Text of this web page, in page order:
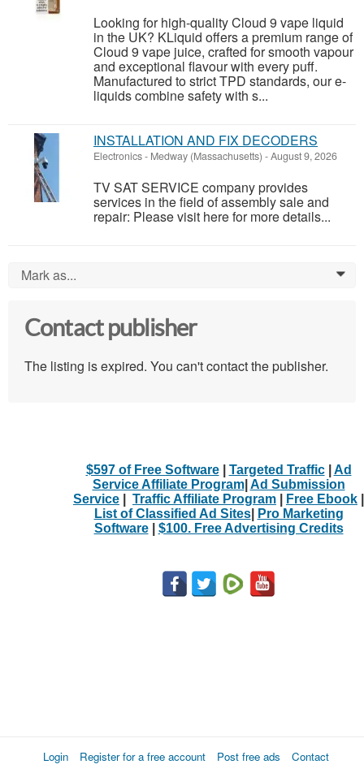
Looking for high-quality Cloud 9 vape liquid
in the UK? KLiquid offers a premium range of
Cloud 9 vape juice, crafted for smooth vapour
and exceptional flavour with every puff.
Manufactured to strict TPD standards, our e-
liquids combine safety with s...
INSTALLATION AND FIX DECODERS
Electronics- Medway (Massachusetts) -August 9, 2026
TV SAT SERVICE company provides
services in the field of assembly sale and
repair: Please visit here for more details...
Mark as... 0
Contact publisher
The listing is expired. You can't contact the publisher.
$597 of Free Software| Targeted Traffic| Ad
Service Affiliate Program| Ad Submission
Service
Traffic Affiliate Program Free Ebook
List of Classified Ad Sites|
Pro Marketing
Software| $100. Free Advertising Credits
Login Register for a free account Post free ads Contact